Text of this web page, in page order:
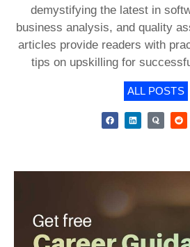
demystifying the latest in
business analysis, and quality
articles provide readers with
tips on upskilling for
ALL POSTS